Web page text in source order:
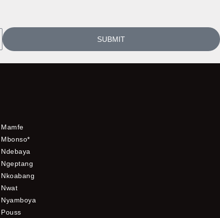
SUBMIT
Mamfe
Mbonso*
Ndebaya
Ngeptang
Nkoabang
Nwat
Nyamboya
Pouss